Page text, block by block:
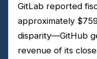
GitLab reported
approximately
disparity—GitHub
revenue of its